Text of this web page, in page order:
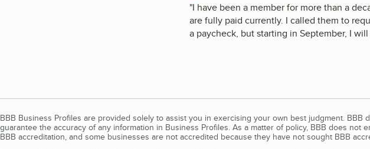
"I have been a member for more than a
are fully paid currently. I called them to
a paycheck, but starting in September, I
BBB Business Profiles are provided solely to assist you in exercising your own best judgment.
guarantee the accuracy of any information in Business Profiles. As a matter of policy, BBB does
BBB accreditation, and some businesses are not accredited because they have not sought BBB